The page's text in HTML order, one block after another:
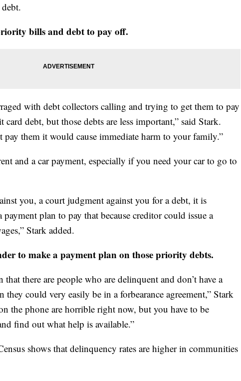
bills and debt to pay off.
with debt collectors calling and trying to get them to pay
card debt, but those debts are less important,” said Stark.
pay them it would cause immediate harm to your family.”
and a car payment, especially if you need your car to go to
you, a court judgment against you for a debt, it is
plan to pay that because creditor could issue a
Stark added.
to make a payment plan on those priority debts.
that there are people who are delinquent and don’t have a
they could very easily be in a forbearance agreement,” Stark
the phone are horrible right now, but you have to be
find out what help is available.”
shows that delinquency rates are higher in communities